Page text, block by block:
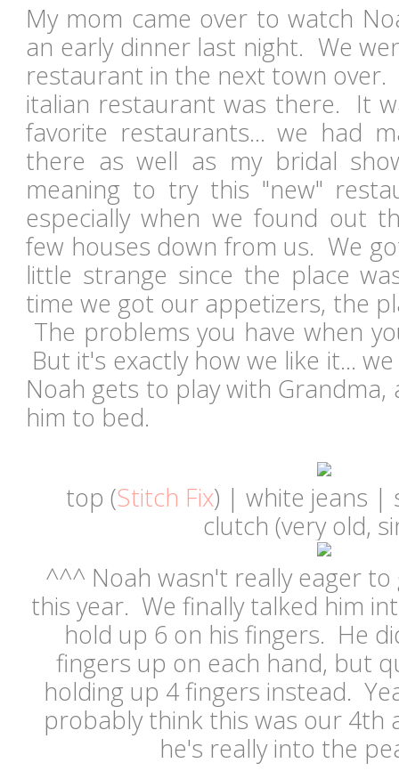
My mom came over to watch
an early dinner last night. We
restaurant in the next town over.
italian restaurant was there. It
favorite restaurants... we had
there as well as my bridal
meaning to try this "new"
especially when we found out
few houses down from us. We
little strange since the place
time we got our appetizers, the
The problems you have when
But it's exactly how we like it...
Noah gets to play with
him to bed.
top (Stitch Fix) | white jeans |
clutch (very old,
^^^ Noah wasn't really eager
this year. We finally talked him
hold up 6 on his fingers. He
fingers up on each hand, but
holding up 4 fingers instead.
probably think this was our 4th
he's really into the